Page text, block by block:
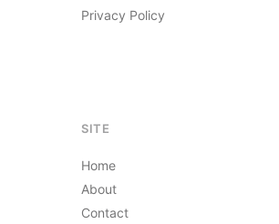
Privacy Policy
SITE
Home
About
Contact